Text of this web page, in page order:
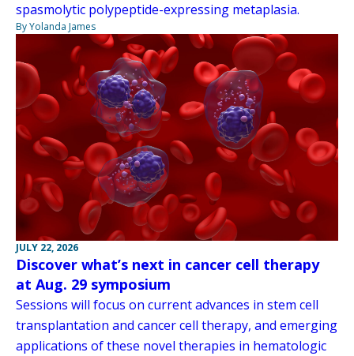
spasmolytic polypeptide-expressing metaplasia.
By Yolanda James
JULY 22, 2026
Discover what’s next in cancer cell therapy
at Aug. 29 symposium
Sessions will focus on current advances in stem cell
transplantation and cancer cell therapy, and emerging
applications of these novel therapies in hematologic